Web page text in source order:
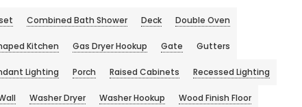
Combined Bath Shower Deck Double Oven
Kitchen Gas Dryer Hookup Gate Gutters
Lighting Porch Raised Cabinets Recessed Lighting
Washer Dryer Washer Hookup Wood Finish Floor